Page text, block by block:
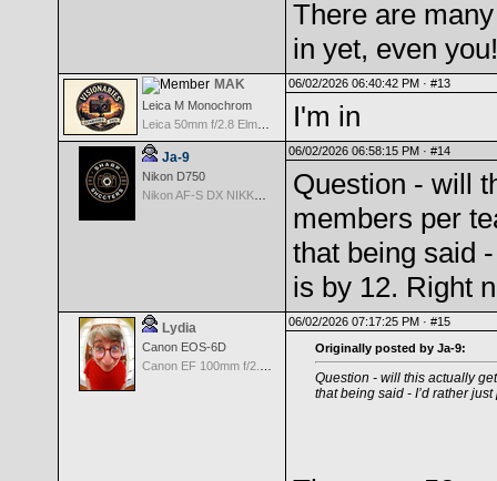
There are
in yet, even you!
MAK
Leica M Monochrom
06/02/2026 06:40:42 PM · #13
I'm in
Ja-9
Nikon D750
06/02/2026 06:58:15 PM · #14
Question - will
members per
that being said
is by 12. Right
Lydia
Canon EOS-6D
06/02/2026 07:17:25 PM · #15
Originally posted by Ja-9:
Question - will this actually
that being said - I’d rather